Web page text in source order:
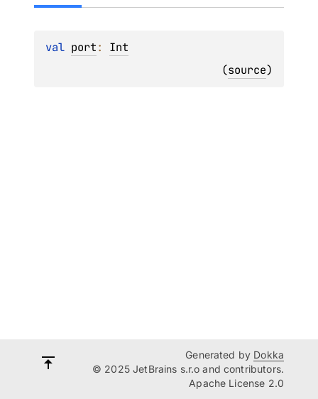
val port: Int
(source)
Generated by Dokka
© 2025 JetBrains s.r.o and contributors.
Apache License 2.0